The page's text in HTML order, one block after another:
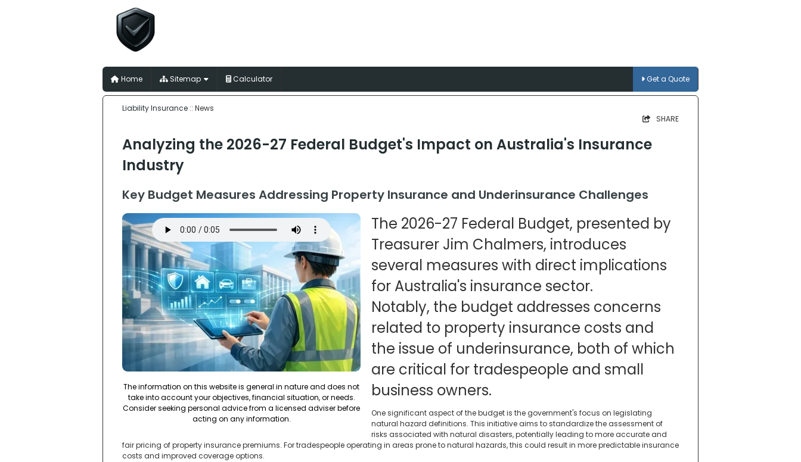
Home Sitemap Calculator Get a Quote
Liability Insurance :: News
SHARE
Analyzing the 2026-27 Federal Budget's Impact on Australia's Insurance
Industry
Key Budget Measures Addressing Property Insurance and Underinsurance Challenges
The information on this website is general in nature and does not
take into account your objectives, financial situation, or needs.
Consider seeking personal advice from a licensed adviser before
acting on any information.
The 2026-27 Federal Budget, presented by
Treasurer Jim Chalmers, introduces
several measures with direct implications
for Australia's insurance sector.
Notably, the budget addresses concerns
related to property insurance costs and
the issue of underinsurance, both of which
are critical for tradespeople and small
business owners.
One significant aspect of the budget is the government's focus on legislating
natural hazard definitions. This initiative aims to standardize the assessment of
risks associated with natural disasters, potentially leading to more accurate and
fair pricing of property insurance premiums. For tradespeople operating in areas prone to natural hazards, this could result in more predictable insurance
costs and improved coverage options.